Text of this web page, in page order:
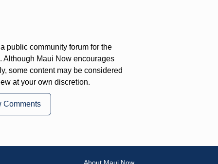
public community forum for the
Although Maui Now encourages
some content may be considered
at your own discretion.
Comments